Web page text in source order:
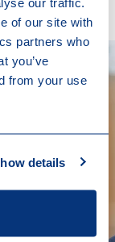
of our site with
partners who
you’ve
from your use
details